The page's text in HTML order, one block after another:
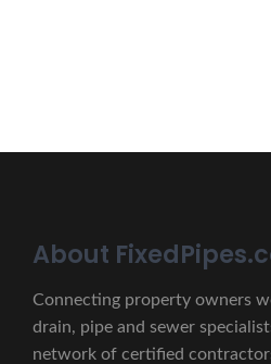
About
Connecting property owners
drain, pipe and sewer
network of certified